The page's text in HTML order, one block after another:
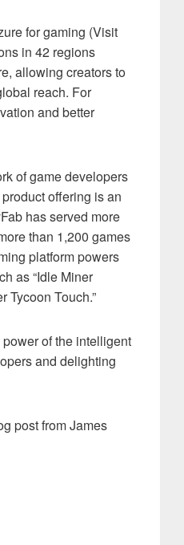
for gaming (Visit
in 42 regions
allowing creators to
reach. For
and better
of game developers
offering is an
has served more
than 1,200 games
platform powers
as “Idle Miner
Tycoon Touch.”
of the intelligent
and delighting
post from James